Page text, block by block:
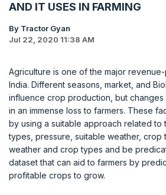
AND IT USES IN FARMING
By Tractor Gyan
Jul 22, 2020 11:38 AM
Agriculture is one of the major
India. Different seasons, market, and
influence crop production, but changes
in an immense loss to farmers. These
by using a suitable approach related
types, pressure, suitable weather, crop
weather and crop types and be
dataset that can aid to farmers by
profitable crops to grow.